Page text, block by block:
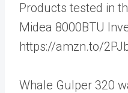
Products tested in
Midea 8000BTU
https://amzn.to/
Whale Gulper 320